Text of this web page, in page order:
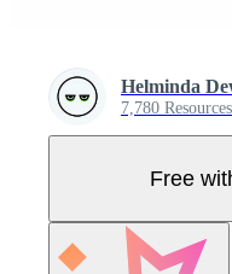
Helminda
7,780 Resources
Free